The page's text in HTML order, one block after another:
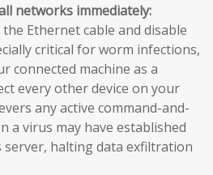
networks immediately:
Ethernet cable and disable
critical for worm infections,
connected machine as a
every other device on your
any active command-and-
a virus may have established
server, halting data exfiltration